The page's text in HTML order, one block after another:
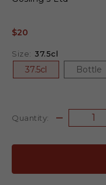
$20
Size: 37.5cl
37.5cl Bottle
Quantity: